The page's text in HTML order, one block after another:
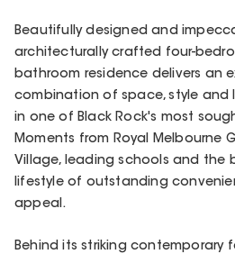
Beautifully designed and
architecturally crafted four-
bathroom residence delivers an
combination of space, style and
in one of Black Rock's most
Moments from Royal Melbourne
Village, leading schools and the
lifestyle of outstanding
appeal.
Behind its striking contemporary